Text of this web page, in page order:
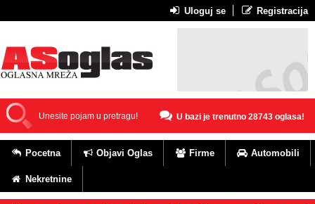
Uloguj se Registracija
U bazi je trenutno 28743 oglasa!
Pocetna Objavi Oglas Firme Automobili
Nekretnine